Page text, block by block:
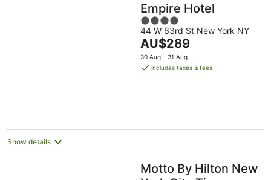
Empire Hotel
4
out
of
5
44 W 63rd St New York NY
The
price
is
AU$289
30 Aug - 31 Aug
includes taxes & fees
Show details
Motto By Hilton New